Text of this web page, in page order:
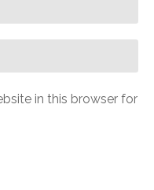
in this browser for